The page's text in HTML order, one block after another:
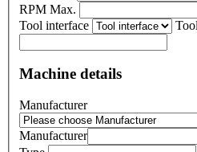
RPM Max.
Tool interface
Machine details
Manufacturer
Manufacturer